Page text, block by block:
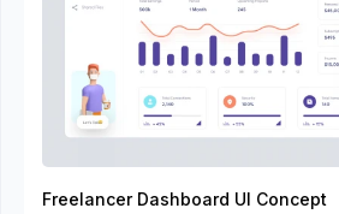
Freelancer Dashboard UI Concept